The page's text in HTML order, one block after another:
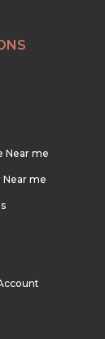
Near me
Near me